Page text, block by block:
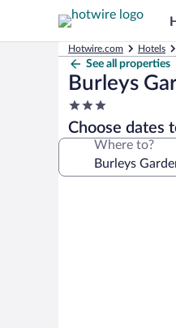
Hotwire.com Hotels
See all properties
Burleys
3.0
star
property
Choose dates
Where to?